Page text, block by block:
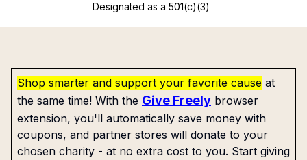
Designated as a 501(c)(3)
Shop smarter and support your favorite cause at
the same time! With the Give Freely browser
extension, you'll automatically save money with
coupons, and partner stores will donate to your
chosen charity - at no extra cost to you. Start giving